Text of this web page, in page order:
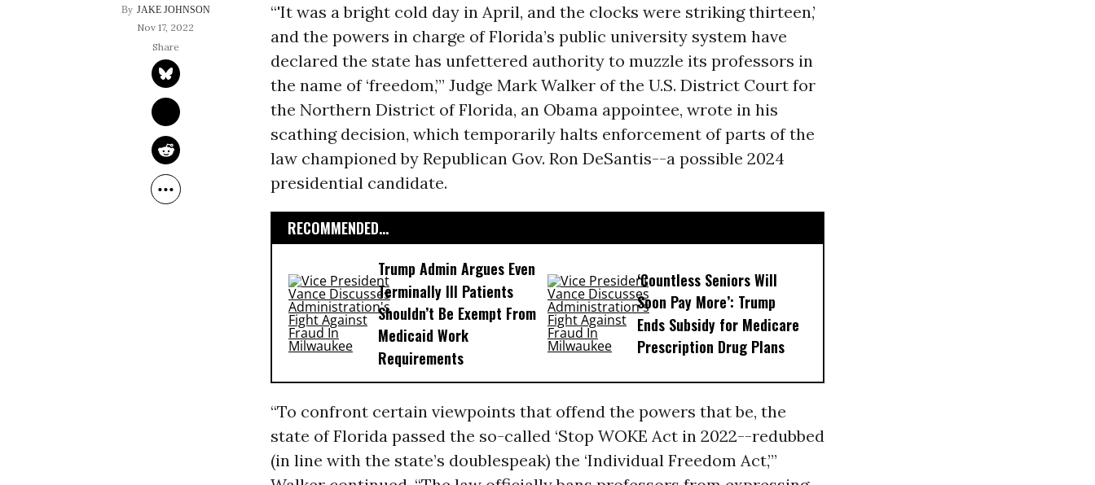
JAKE JOHNSON
Nov 17, 2022
“'It was a bright cold day in April, and the clocks were striking thirteen,’
and the powers in charge of Florida’s public university system have
declared the state has unfettered authority to muzzle its professors in
the name of ‘freedom,’” Judge Mark Walker of the U.S. District Court for
the Northern District of Florida, an Obama appointee, wrote in his
scathing decision, which temporarily halts enforcement of parts of the
law championed by Republican Gov. Ron DeSantis--a possible 2024
presidential candidate.
RECOMMENDED...
Trump Admin Argues Even
Terminally Ill Patients
Shouldn’t Be Exempt From
Medicaid Work
Requirements
‘Countless Seniors Will
Soon Pay More’: Trump
Ends Subsidy for Medicare
Prescription Drug Plans
“To confront certain viewpoints that offend the powers that be, the
state of Florida passed the so-called ‘Stop WOKE Act in 2022--redubbed
(in line with the state’s doublespeak) the ‘Individual Freedom Act,’”